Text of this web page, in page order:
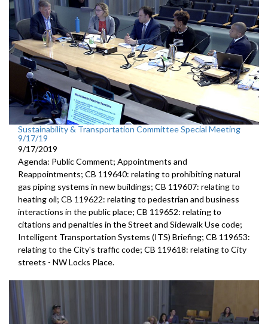
Sustainability & Transportation Committee Special Meeting
9/17/19
9/17/2019
Agenda: Public Comment; Appointments and
Reappointments; CB 119640: relating to prohibiting natural
gas piping systems in new buildings; CB 119607: relating to
heating oil; CB 119622: relating to pedestrian and business
interactions in the public place; CB 119652: relating to
citations and penalties in the Street and Sidewalk Use code;
Intelligent Transportation Systems (ITS) Briefing; CB 119653:
relating to the City's traffic code; CB 119618: relating to City
streets - NW Locks Place.